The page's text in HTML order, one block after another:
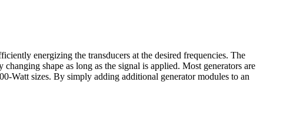
energizing the transducers at the desired frequencies. The
shape as long as the signal is applied. Most generators are
Watt sizes. By simply adding additional generator modules to an